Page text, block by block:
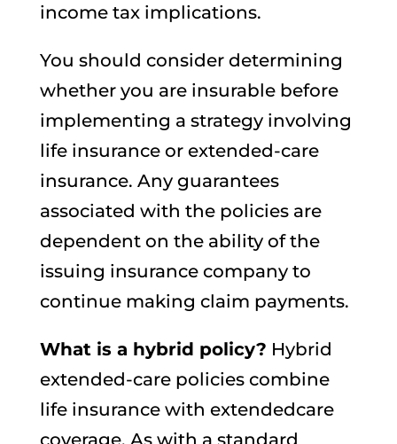
income tax implications.
You should consider determining
whether you are insurable before
implementing a strategy involving
life insurance or extended-care
insurance. Any guarantees
associated with the policies are
dependent on the ability of the
issuing insurance company to
continue making claim payments.
What is a hybrid policy? Hybrid
extended-care policies combine
life insurance with extendedcare
coverage. As with a standard